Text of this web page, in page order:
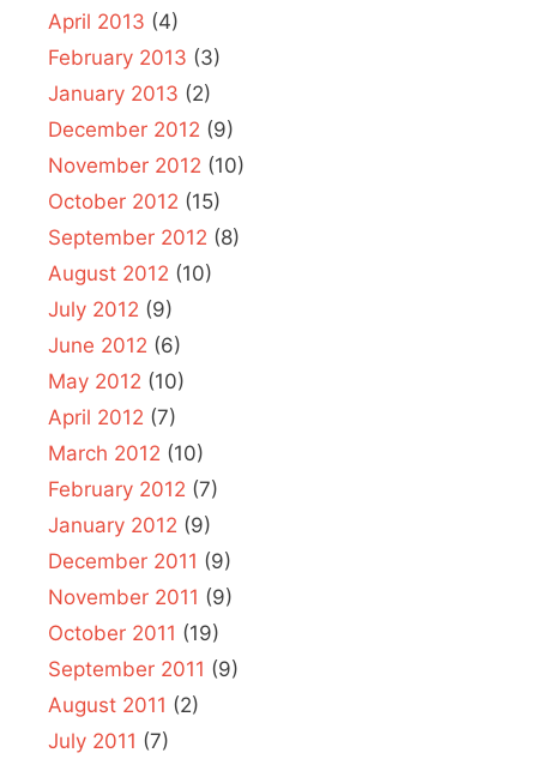
April 2013 (4)
February 2013 (3)
January 2013 (2)
December 2012 (9)
November 2012 (10)
October 2012 (15)
September 2012 (8)
August 2012 (10)
July 2012 (9)
June 2012 (6)
May 2012 (10)
April 2012 (7)
March 2012 (10)
February 2012 (7)
January 2012 (9)
December 2011 (9)
November 2011 (9)
October 2011 (19)
September 2011 (9)
August 2011 (2)
July 2011 (7)